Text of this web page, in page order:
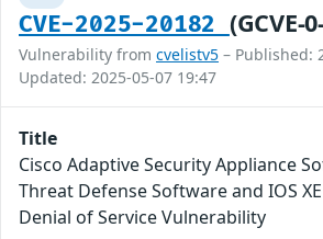
CVE-2025-20182 (GCVE-
Vulnerability from cvelistv5 – Published:
Updated: 2025-05-07 19:47
Title
Cisco Adaptive Security Appliance
Threat Defense Software and IOS
Denial of Service Vulnerability